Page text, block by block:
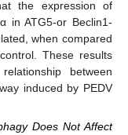
the expression of
in ATG5-or Beclin1-
when compared
These results
between
induced by PEDV
Does Not Affect